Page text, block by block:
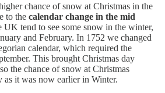
chance of snow at Christmas in the
to the calendar change in the mid
UK tend to see some snow in the winter,
and February. In 1752 we changed
calendar, which required the
This brought Christmas day
the chance of snow at Christmas
as it was now earlier in Winter.